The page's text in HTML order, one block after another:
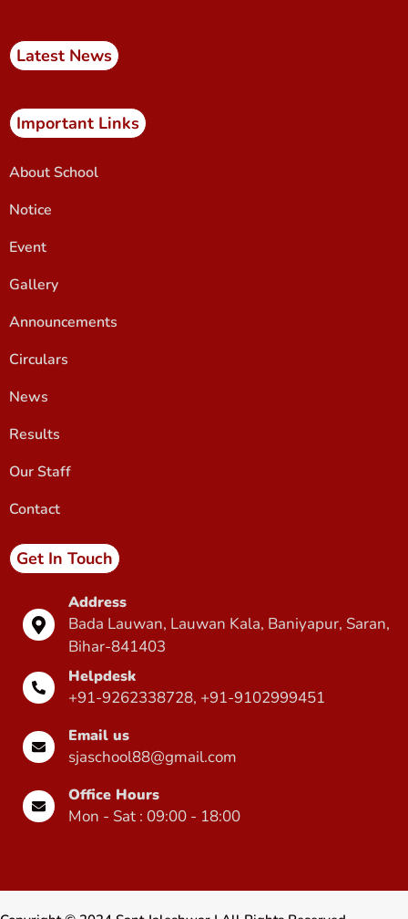
Latest News
Important Links
About School
Notice
Event
Gallery
Announcements
Circulars
News
Results
Our Staff
Contact
Get In Touch
Address
Bada Lauwan, Lauwan Kala, Baniyapur, Saran,
Bihar-841403
Helpdesk
+91-9262338728, +91-9102999451
Email us
sjaschool88@gmail.com
Office Hours
Mon - Sat : 09:00 - 18:00